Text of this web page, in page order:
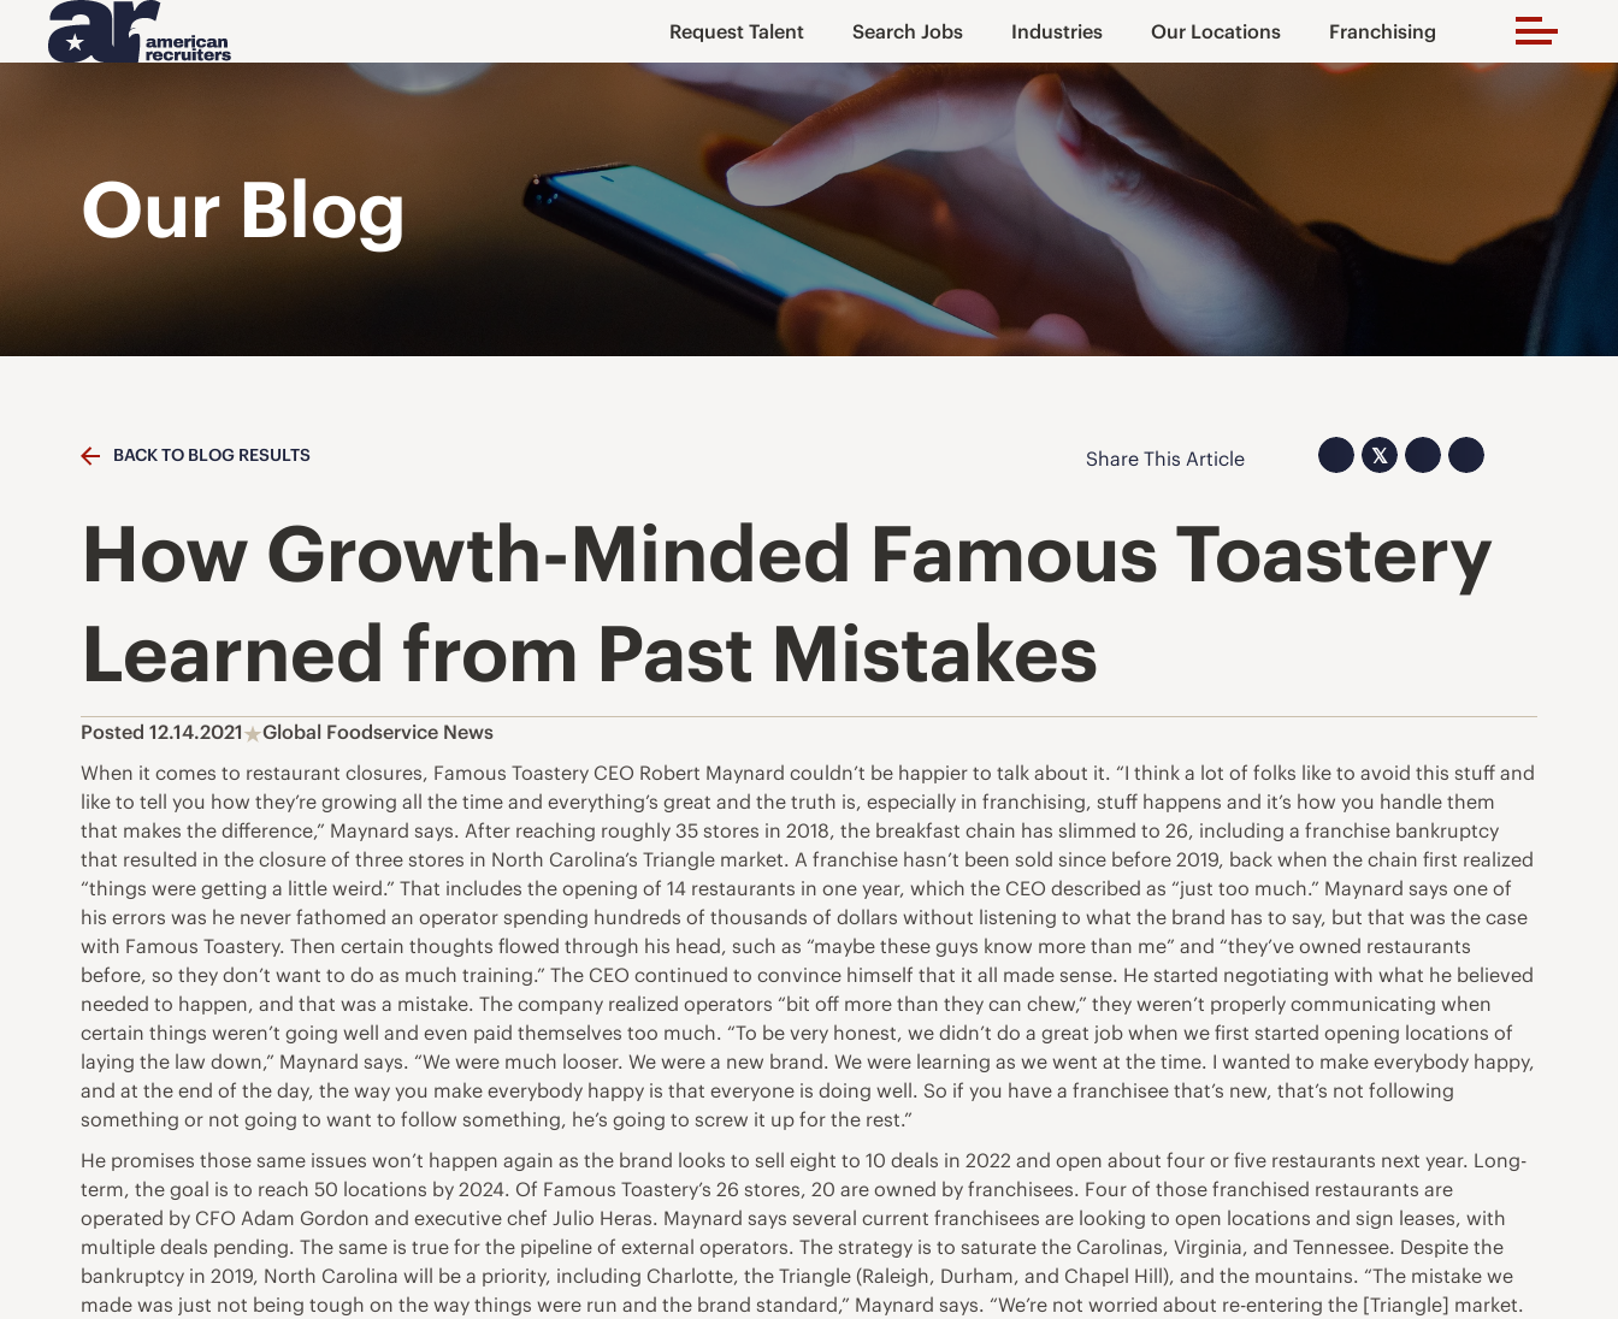
Request Talent Search Jobs Industries Our Locations Franchising
Our Blog
BACK TO BLOG RESULTS Share This Article 𝕏
How Growth-Minded Famous Toastery
Learned from Past Mistakes
Posted 12.14.2021
Global Foodservice News
When it comes to restaurant closures, Famous Toastery CEO Robert Maynard couldn’t be happier to talk about it. “I think a lot of folks like to avoid this stuff and
like to tell you how they’re growing all the time and everything’s great and the truth is, especially in franchising, stuff happens and it’s how you handle them
that makes the difference,” Maynard says. After reaching roughly 35 stores in 2018, the breakfast chain has slimmed to 26, including a franchise bankruptcy
that resulted in the closure of three stores in North Carolina’s Triangle market. A franchise hasn’t been sold since before 2019, back when the chain first realized
“things were getting a little weird.” That includes the opening of 14 restaurants in one year, which the CEO described as “just too much.” Maynard says one of
his errors was he never fathomed an operator spending hundreds of thousands of dollars without listening to what the brand has to say, but that was the case
with Famous Toastery. Then certain thoughts flowed through his head, such as “maybe these guys know more than me” and “they’ve owned restaurants
before, so they don’t want to do as much training.” The CEO continued to convince himself that it all made sense. He started negotiating with what he believed
needed to happen, and that was a mistake. The company realized operators “bit off more than they can chew,” they weren’t properly communicating when
certain things weren’t going well and even paid themselves too much. “To be very honest, we didn’t do a great job when we first started opening locations of
laying the law down,” Maynard says. “We were much looser. We were a new brand. We were learning as we went at the time. I wanted to make everybody happy,
and at the end of the day, the way you make everybody happy is that everyone is doing well. So if you have a franchisee that’s new, that’s not following
something or not going to want to follow something, he’s going to screw it up for the rest.”
He promises those same issues won’t happen again as the brand looks to sell eight to 10 deals in 2022 and open about four or five restaurants next year. Long-
term, the goal is to reach 50 locations by 2024. Of Famous Toastery’s 26 stores, 20 are owned by franchisees. Four of those franchised restaurants are
operated by CFO Adam Gordon and executive chef Julio Heras. Maynard says several current franchisees are looking to open locations and sign leases, with
multiple deals pending. The same is true for the pipeline of external operators. The strategy is to saturate the Carolinas, Virginia, and Tennessee. Despite the
bankruptcy in 2019, North Carolina will be a priority, including Charlotte, the Triangle (Raleigh, Durham, and Chapel Hill), and the mountains. “The mistake we
made was just not being tough on the way things were run and the brand standard,” Maynard says. “We’re not worried about re-entering the [Triangle] market.